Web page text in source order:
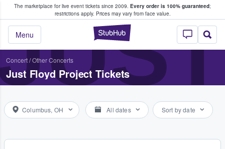
The marketplace for live event tickets since 2009. Every order is 100% guaranteed;
restrictions apply. Prices may vary from face value.
StubHub –
Menu
Fans Buy & Sell Tickets
Concert/Other Concerts
Just Floyd Project Tickets
Columbus, OH All dates Sort by date